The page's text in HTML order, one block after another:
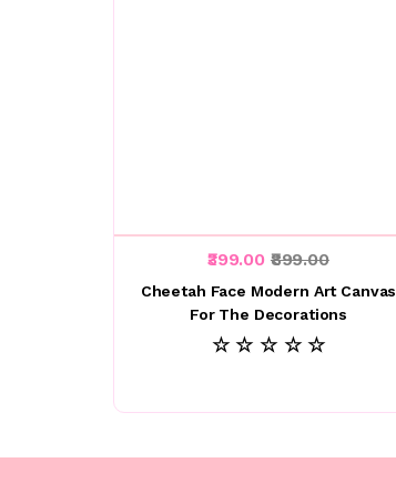
₹399.00 ₹899.00
Cheetah Face Modern Art Canvas
For The Decorations
☆ ☆ ☆ ☆ ☆